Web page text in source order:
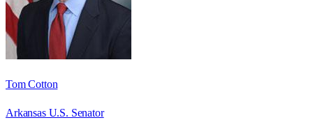
Tom Cotton
Arkansas U.S. Senator